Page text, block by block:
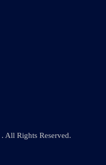
. All Rights Reserved.